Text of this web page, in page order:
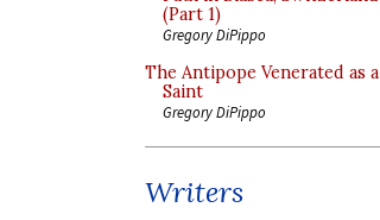
(Part 1)
Gregory DiPippo
The Antipope Venerated as a
Saint
Gregory DiPippo
Writers